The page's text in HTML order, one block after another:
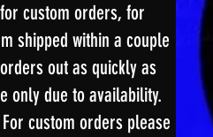
custom orders, for
shipped within a couple
out as quickly as
only due to availability.
custom orders please